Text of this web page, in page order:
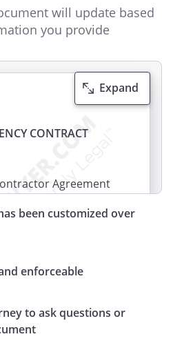
will update based
you provide
been customized over
enforceable
to ask questions or
Expand
CONTRACT
Agreement
and between
SERVICES.